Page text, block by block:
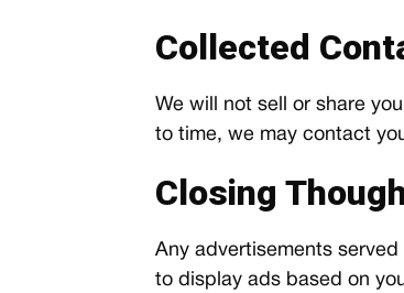
Collected
We will not sell or share
to time, we may contact
Closing
Any advertisements
to display ads based on